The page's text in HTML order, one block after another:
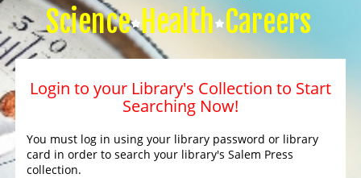
Science Health Careers
Login to your Library's Collection to Start
Searching Now!
You must log in using your library password or library
card in order to search your library's Salem Press
collection.